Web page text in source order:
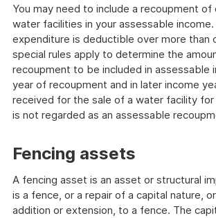
You may need to include a recoupment of
water facilities in your assessable
expenditure is deductible over more than
special rules apply to determine the
recoupment to be included in assessable
year of recoupment and in later income
received for the sale of a water facility
is not regarded as an assessable
Fencing assets
A fencing asset is an asset or structural
is a fence, or a repair of a capital nature,
addition or extension, to a fence. The